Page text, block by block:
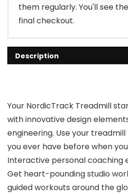
them regularly. You'll see
final checkout.
Description
Your NordicTrack Treadmill
with innovative design
engineering. Use your
you ever have before when
Interactive personal coaching
Get heart-pounding studio
guided workouts around the